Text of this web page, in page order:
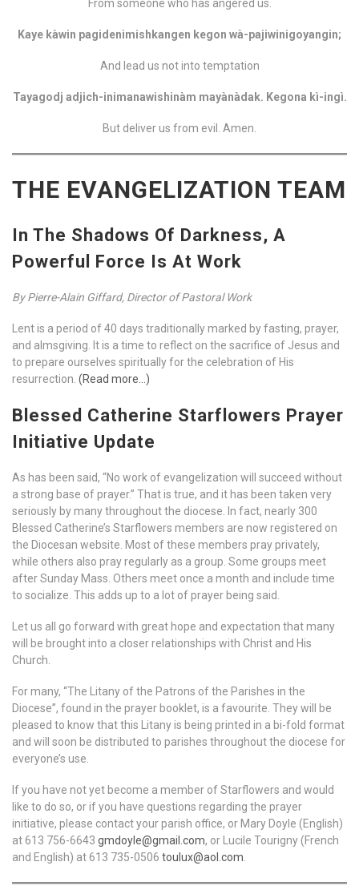
From someone who has angered us.
Kaye kàwin pagidenimishkangen kegon wà-pajiwinigoyangin;
And lead us not into temptation
Tayagodj adjich-inimanawishinàm mayànàdak. Kegona kì-ingì.
But deliver us from evil. Amen.
THE EVANGELIZATION TEAM
In The Shadows Of Darkness, A
Powerful Force Is At Work
By Pierre-Alain Giffard, Director of Pastoral Work
Lent is a period of 40 days traditionally marked by fasting, prayer,
and almsgiving. It is a time to reflect on the sacrifice of Jesus and
to prepare ourselves spiritually for the celebration of His
resurrection. (Read more…)
Blessed Catherine Starflowers Prayer
Initiative Update
As has been said, “No work of evangelization will succeed without
a strong base of prayer.” That is true, and it has been taken very
seriously by many throughout the diocese. In fact, nearly 300
Blessed Catherine’s Starflowers members are now registered on
the Diocesan website. Most of these members pray privately,
while others also pray regularly as a group. Some groups meet
after Sunday Mass. Others meet once a month and include time
to socialize. This adds up to a lot of prayer being said.
Let us all go forward with great hope and expectation that many
will be brought into a closer relationships with Christ and His
Church.
For many, “The Litany of the Patrons of the Parishes in the
Diocese”, found in the prayer booklet, is a favourite. They will be
pleased to know that this Litany is being printed in a bi-fold format
and will soon be distributed to parishes throughout the diocese for
everyone’s use.
If you have not yet become a member of Starflowers and would
like to do so, or if you have questions regarding the prayer
initiative, please contact your parish office, or Mary Doyle (English)
at 613 756-6643 gmdoyle@gmail.com, or Lucile Tourigny (French
and English) at 613 735-0506 toulux@aol.com